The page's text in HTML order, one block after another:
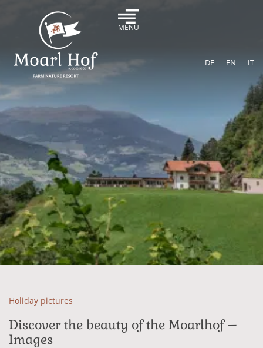
MENU
DE EN IT
Discover the beauty of the Moarlhof –
Images
Holiday pictures